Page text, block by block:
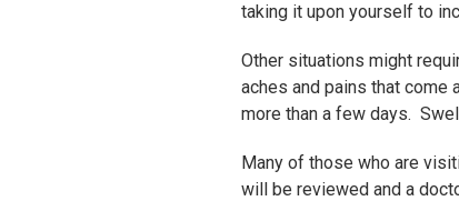
taking it upon yourself to
Other situations might
aches and pains that come
more than a few days.
Many of those who are
will be reviewed and a